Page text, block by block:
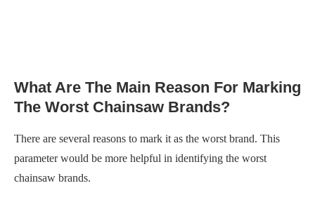
What Are The Main Reason For Marking
The Worst Chainsaw Brands?
There are several reasons to mark it as the worst brand. This
parameter would be more helpful in identifying the worst
chainsaw brands.